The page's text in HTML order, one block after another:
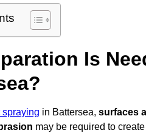
Is
spraying in Battersea, surfaces
may be required to